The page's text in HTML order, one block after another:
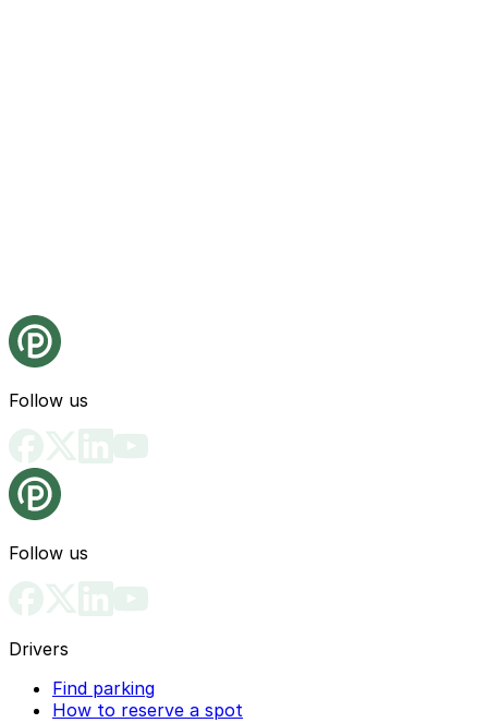
Follow us
Follow us
Drivers
Find parking
How to reserve a spot